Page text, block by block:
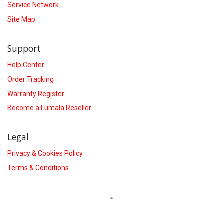
Service Network
Site Map
Support
Help Center
Order Tracking
Warranty Register
Become a Lumala Reseller
Legal
Privacy & Cookies Policy
Terms & Conditions